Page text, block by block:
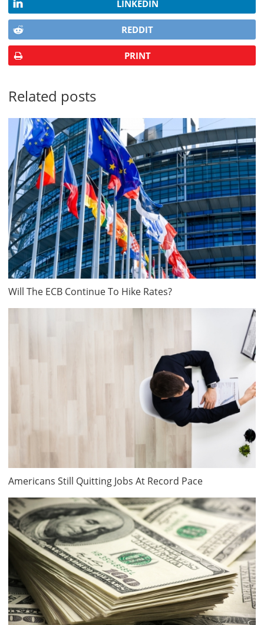
LINKEDIN
REDDIT
PRINT
Related posts
Will The ECB Continue To Hike Rates?
Americans Still Quitting Jobs At Record Pace